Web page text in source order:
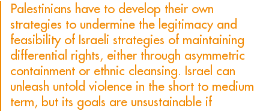
Palestinians have to develop their own
strategies to undermine the legitimacy and
feasibility of Israeli strategies of maintaining
differential rights, either through asymmetric
containment or ethnic cleansing. Israel can
unleash untold violence in the short to medium
term, but its goals are unsustainable if